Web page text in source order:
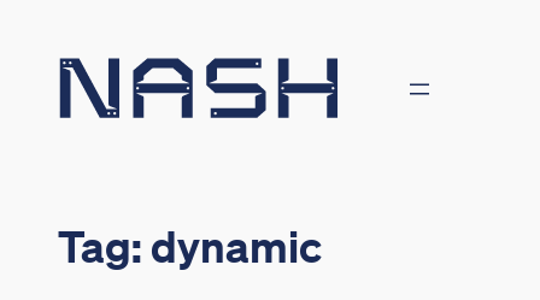
Tag: dynamic